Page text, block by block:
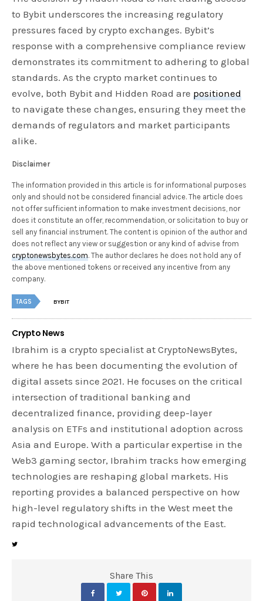
to Bybit underscores the increasing regulatory
pressures faced by crypto exchanges. Bybit’s
response with a comprehensive compliance review
demonstrates its commitment to adhering to global
standards. As the crypto market continues to
evolve, both Bybit and Hidden Road arepositioned
to navigate these changes, ensuring they meet the
demands of regulators and market participants
alike.
Disclaimer
The information provided in this article is for informational purposes
only and should not be considered financial advice. The article does
not offer sufficient information to make investment decisions, nor
does it constitute an offer, recommendation, or solicitation to buy or
sell any financial instrument. The content is opinion of the author and
does not reflect any view or suggestion or any kind of advise from
cryptonewsbytes.com. The author declares he does not hold any of
the above mentioned tokens or received any incentive from any
company.
TAGS BYBIT
Crypto News
Ibrahim is a crypto specialist at CryptoNewsBytes,
where he has been documenting the evolution of
digital assets since 2021. He focuses on the critical
intersection of traditional banking and
decentralized finance, providing deep-layer
analysis on ETFs and institutional adoption across
Asia and Europe. With a particular expertise in the
Web3 gaming sector, Ibrahim tracks how emerging
technologies are reshaping global markets. His
reporting provides a balanced perspective on how
high-level regulatory shifts in the West meet the
rapid technological advancements of the East.
Share This